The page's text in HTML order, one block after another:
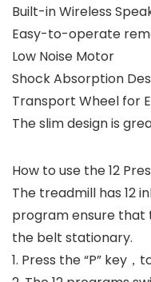
Built-in Wireless
Easy-to-operate
Low Noise Motor
Shock Absorption
Transport Wheel for
The slim design is
How to use the 12
The treadmill has 12
program ensure that
the belt stationary.
1. Press the “P” key